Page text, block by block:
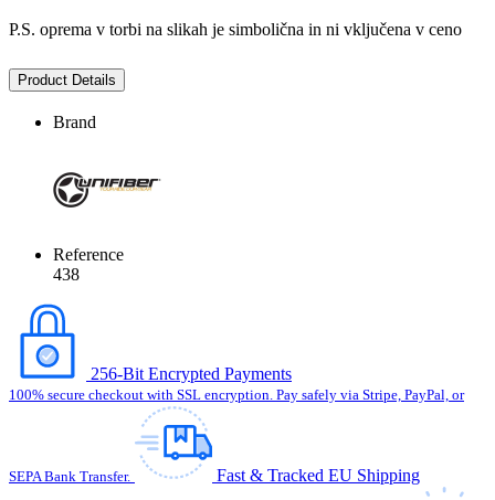
P.S. oprema v torbi na slikah je simbolična in ni vključena v ceno
Product Details
Brand
Reference
438
256-Bit Encrypted Payments
100% secure checkout with SSL encryption. Pay safely via Stripe, PayPal, or
SEPA Bank Transfer. Fast & Tracked EU Shipping